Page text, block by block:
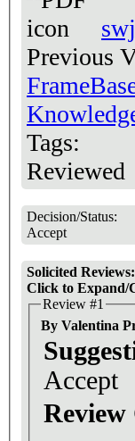
Previous
Tags:
Reviewed
Decision/Status:
Accept
Solicited Reviews:
Click to Expand/
Review #1
By Valentina
Accept
Review